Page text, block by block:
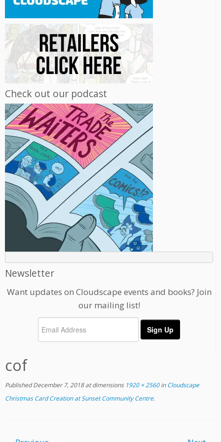
Check out our podcast
Newsletter
Want updates on Cloudscape events and books? Join
our mailing list!
cof
Published December 7, 2018at dimensions1920 × 2560inCloudscape
Christmas Card Creation at Sunset Community Centre.